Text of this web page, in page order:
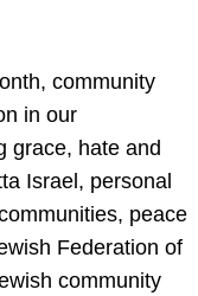
community
in our
grace, hate and
Israel, personal
peace
Federation of
community